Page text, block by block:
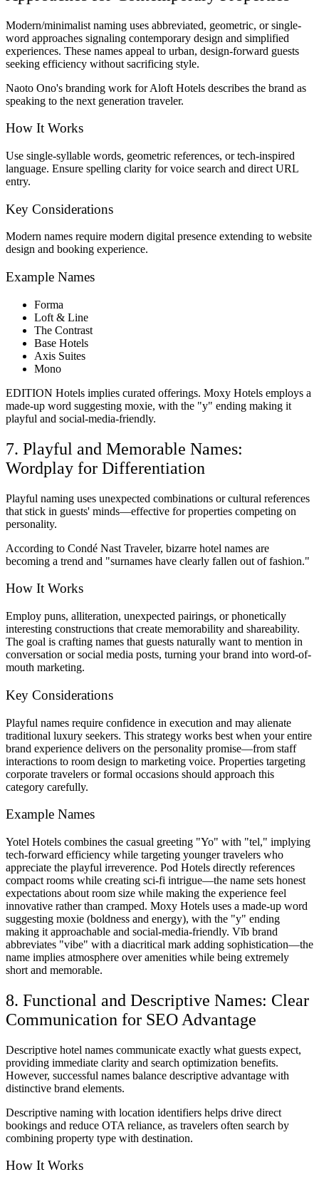
Modern/minimalist naming uses abbreviated, geometric, or single-
word approaches signaling contemporary design and simplified
experiences. These names appeal to urban, design-forward guests
seeking efficiency without sacrificing style.
Naoto Ono's branding work for Aloft Hotels describes the brand as
speaking to the next generation traveler.
How It Works
Use single-syllable words, geometric references, or tech-inspired
language. Ensure spelling clarity for voice search and direct URL
entry.
Key Considerations
Modern names require modern digital presence extending to website
design and booking experience.
Example Names
Forma
Loft & Line
The Contrast
Base Hotels
Axis Suites
Mono
EDITION Hotels implies curated offerings. Moxy Hotels employs a
made-up word suggesting moxie, with the "y" ending making it
playful and social-media-friendly.
7. Playful and Memorable Names:
Wordplay for Differentiation
Playful naming uses unexpected combinations or cultural references
that stick in guests' minds—effective for properties competing on
personality.
According to Condé Nast Traveler, bizarre hotel names are
becoming a trend and "surnames have clearly fallen out of fashion."
How It Works
Employ puns, alliteration, unexpected pairings, or phonetically
interesting constructions that create memorability and shareability.
The goal is crafting names that guests naturally want to mention in
conversation or social media posts, turning your brand into word-of-
mouth marketing.
Key Considerations
Playful names require confidence in execution and may alienate
traditional luxury seekers. This strategy works best when your entire
brand experience delivers on the personality promise—from staff
interactions to room design to marketing voice. Properties targeting
corporate travelers or formal occasions should approach this
category carefully.
Example Names
Yotel Hotels combines the casual greeting "Yo" with "tel," implying
tech-forward efficiency while targeting younger travelers who
appreciate the playful irreverence. Pod Hotels directly references
compact rooms while creating sci-fi intrigue—the name sets honest
expectations about room size while making the experience feel
innovative rather than cramped. Moxy Hotels uses a made-up word
suggesting moxie (boldness and energy), with the "y" ending
making it approachable and social-media-friendly. Vīb brand
abbreviates "vibe" with a diacritical mark adding sophistication—the
name implies atmosphere over amenities while being extremely
short and memorable.
8. Functional and Descriptive Names: Clear
Communication for SEO Advantage
Descriptive hotel names communicate exactly what guests expect,
providing immediate clarity and search optimization benefits.
However, successful names balance descriptive advantage with
distinctive brand elements.
Descriptive naming with location identifiers helps drive direct
bookings and reduce OTA reliance, as travelers often search by
combining property type with destination.
How It Works